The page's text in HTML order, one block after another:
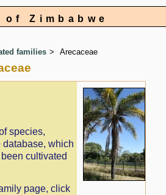
of Zimbabwe
families Arecaceae
species,
database, which
cultivated
page, click